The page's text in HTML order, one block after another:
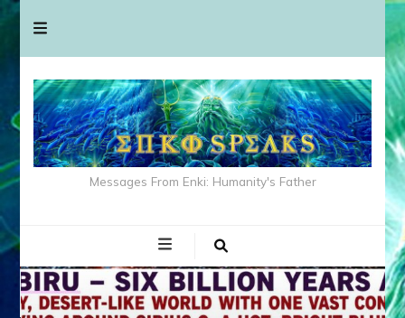
Messages From Enki: Humanity's Father